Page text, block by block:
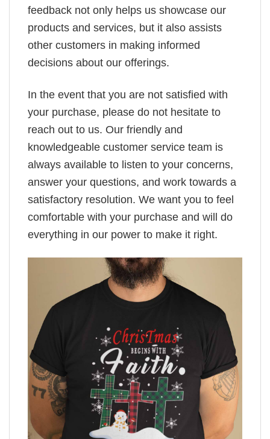
feedback not only helps us showcase our
products and services, but it also assists
other customers in making informed
decisions about our offerings.
In the event that you are not satisfied with
your purchase, please do not hesitate to
reach out to us. Our friendly and
knowledgeable customer service team is
always available to listen to your concerns,
answer your questions, and work towards a
satisfactory resolution. We want you to feel
comfortable with your purchase and will do
everything in our power to make it right.